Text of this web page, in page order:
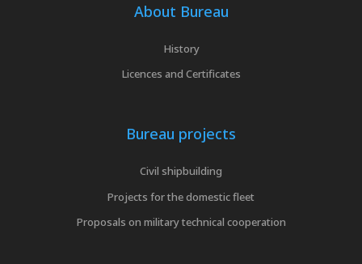
About Bureau
History
Licences and Certificates
Bureau projects
Civil shipbuilding
Projects for the domestic fleet
Proposals on military technical cooperation